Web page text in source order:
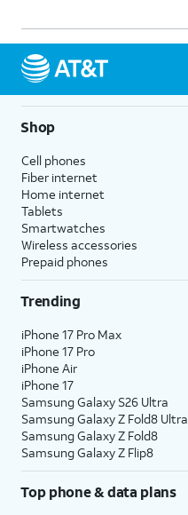
Shop
Cell phones
Fiber internet
Home internet
Tablets
Smartwatches
Wireless accessories
Prepaid phones
Trending
iPhone 17 Pro Max
iPhone 17 Pro
iPhone Air
iPhone 17
Samsung Galaxy S26 Ultra
Samsung Galaxy Z Fold8 Ultra
Samsung Galaxy Z Fold8
Samsung Galaxy Z Flip8
Top phone & data plans